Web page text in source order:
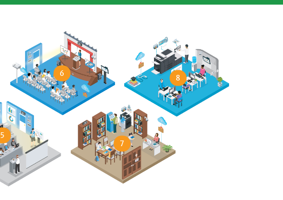
5
6
7
8